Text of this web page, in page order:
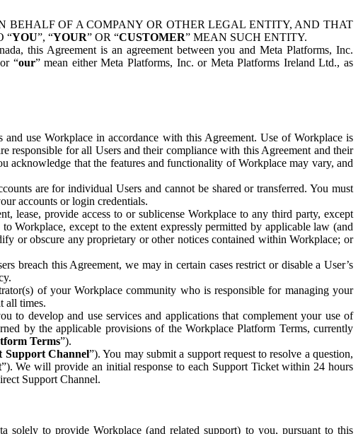
BEHALF OF A COMPANY OR OTHER LEGAL ENTITY, AND THAT
“YOU”, “YOUR” OR “CUSTOMER” MEAN SUCH ENTITY.
this Agreement is an agreement between you and Meta Platforms, Inc.
“our” mean either Meta Platforms, Inc. or Meta Platforms Ireland Ltd., as
use Workplace in accordance with this Agreement. Use of Workplace is
for all Users and their compliance with this Agreement and their
acknowledge that the features and functionality of Workplace may vary, and
are for individual Users and cannot be shared or transferred. You must
accounts or login credentials.
provide access to or sublicense Workplace to any third party, except
Workplace, except to the extent expressly permitted by applicable law (and
or obscure any proprietary or other notices contained within Workplace; or
breach this Agreement, we may in certain cases restrict or disable a User’s
of your Workplace community who is responsible for managing your
all times.
develop and use services and applications that complement your use of
by the applicable provisions of the Workplace Platform Terms, currently
Terms”).
Support Channel”). You may submit a support request to resolve a question,
”). We will provide an initial response to each Support Ticket within 24 hours
Support Channel.
to provide Workplace (and related support) to you, pursuant to this